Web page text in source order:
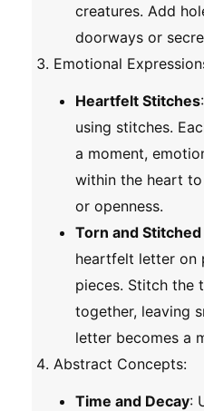
creatures. Add
doorways or
Emotional
Heartfelt Stitches
using stitches.
a moment,
within the heart
or openness.
Torn and
heartfelt letter on
pieces. Stitch the
together, leaving
letter becomes a
Abstract Concepts:
Time and Decay: